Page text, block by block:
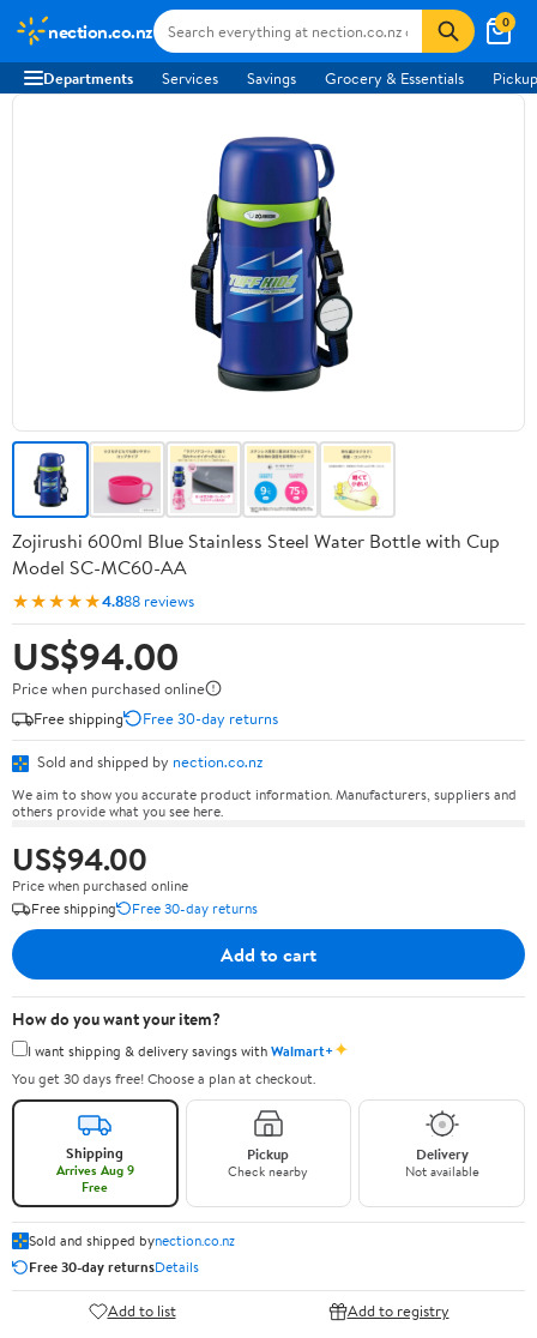
nection.co.nz 0
Departments Services Savings Grocery & Essentials
Zojirushi 600ml Blue Stainless Steel Water Bottle with Cup
Model SC-MC60-AA
★★★★★4.888 reviews
US$94.00
Price when purchased online
Free shipping
Free 30-day returns
Sold and shipped by nection.co.nz
We aim to show you accurate product information. Manufacturers, suppliers and
others provide what you see here.
US$94.00
Price when purchased online
Free shipping
Free 30-day returns
Add to cart
How do you want your item?
I want shipping & delivery savings withWalmart+✦
You get 30 days free! Choose a plan at checkout.
Shipping
Arrives Aug 9
Free
Pickup
Check nearby
Delivery
Not available
Sold and shipped bynection.co.nz
Free 30-day returnsDetails
Add to list Add to registry